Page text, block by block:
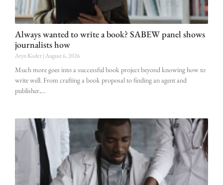
Always wanted to write a book? SABEW panel shows
journalists how
Aryn Kodet August 6, 2026
Much more goes into a successful book project beyond knowing how to
write well. From crafting a book proposal to finding an agent and
publisher,